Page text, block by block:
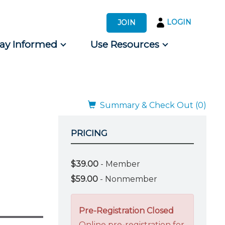
JOIN LOGIN
Informed Use Resources
Summary & Check Out (0)
PRICING
$39.00 - Member
$59.00 - Nonmember
Pre-Registration Closed